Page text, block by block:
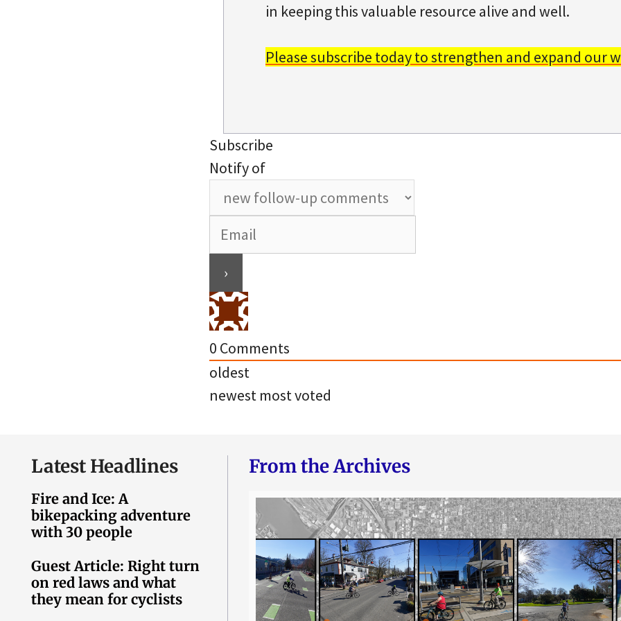
in keeping this valuable resource alive and well.
Please subscribe today to strengthen and expand our
Subscribe
Notify of
0 Comments
oldest
newest most voted
Latest Headlines
Fire and Ice: A
bikepacking adventure
with 30 people
Guest Article: Right turn
on red laws and what
they mean for cyclists
From the Archives